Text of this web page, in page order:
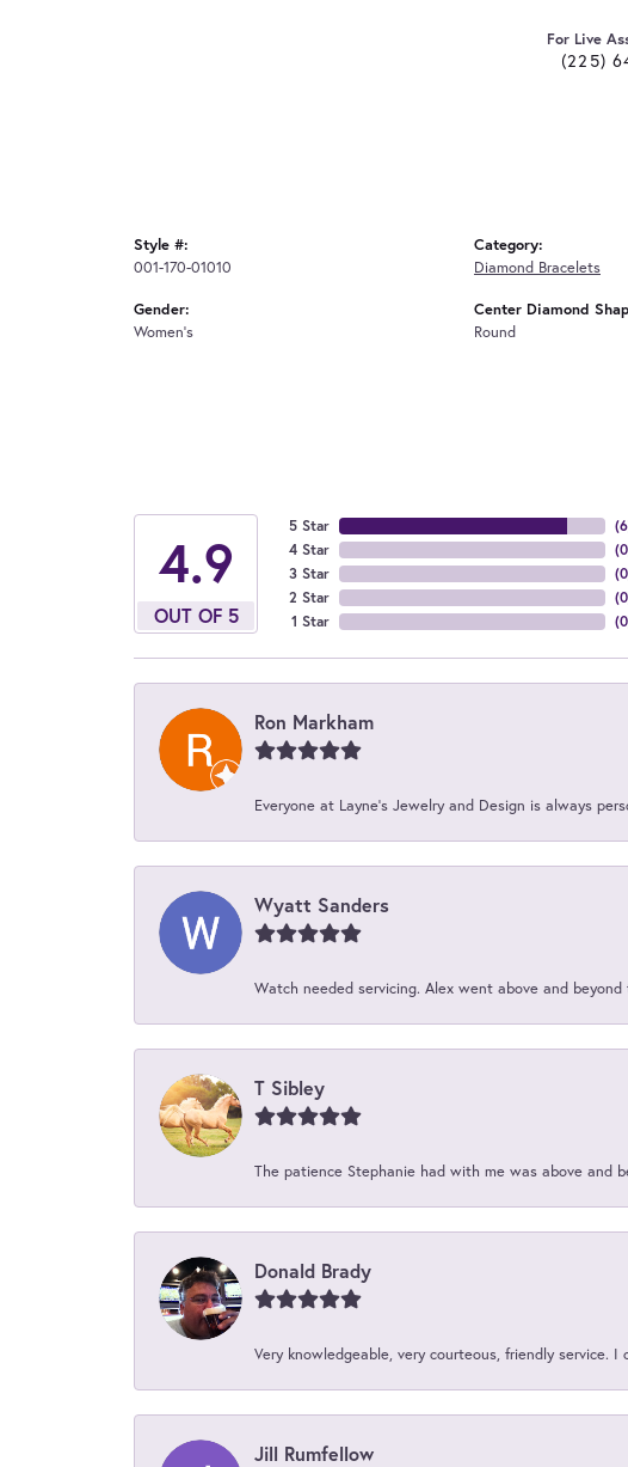
For Live
(225)
Style #:
001-170-01010
Gender:
Women's
Category:
Diamond Bracelets
Center Diamond
Round
4.9
OUT OF 5
5 Star
4 Star
3 Star
2 Star
1 Star
(6
(0
(0
(0
(0
Ron Markham
Everyone at Layne's Jewelry and Design is always
Wyatt Sanders
Watch needed servicing. Alex went above and
T Sibley
The patience Stephanie had with me was above and
Donald Brady
Very knowledgeable, very courteous, friendly service. I
Jill Rumfellow